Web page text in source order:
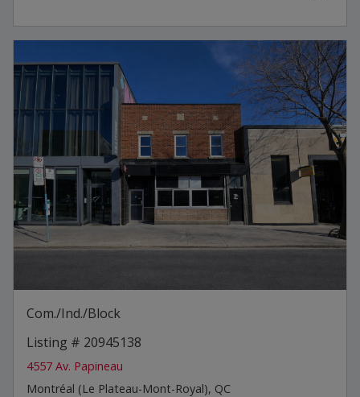
Com./Ind./Block
Listing # 20945138
4557 Av. Papineau
Montréal (Le Plateau-Mont-Royal), QC